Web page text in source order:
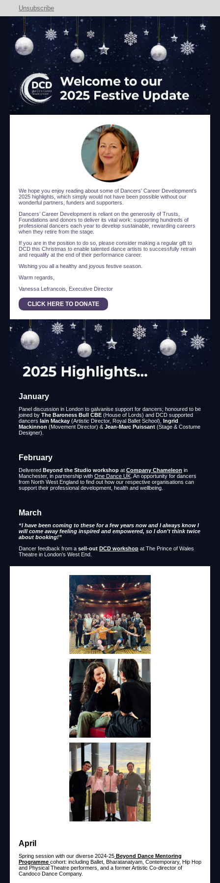
Unsubscribe
We hope you enjoy reading about some of Dancers’ Career Development’s
2025 highlights, which simply would not have been possible without our
wonderful partners, funders and supporters.
Dancers’ Career Development is reliant on the generosity of Trusts,
Foundations and donors to deliver its vital work: supporting hundreds of
professional dancers each year to develop sustainable, rewarding careers
when they retire from the stage.
If you are in the position to do so, please consider making a regular gift to
DCD this Christmas to enable talented dance artists to successfully retrain
and requalify at the end of their performance career.
Wishing you all a healthy and joyous festive season.
Warm regards,
Vanessa Lefrancois, Executive Director
CLICK HERE TO DONATE
January
Panel discussion in London to galvanise support for dancers; honoured to be
joined by The Baroness Bull CBE (House of Lords) and DCD supported
dancers Iain Mackay (Artistic Director, Royal Ballet School), Ingrid
Mackinnon (Movement Director) & Jean-Marc Puissant (Stage & Costume
Designer).
February
Delivered Beyond the Studio workshop at Company Chameleon in
Manchester, in partnership with One Dance UK . An opportunity for dancers
from North West England to find out how our respective organisations can
support their professional development, health and wellbeing.
March
“I have been coming to these for a few years now and I always know I
will come away feeling inspired and empowered, so I don't think twice
about booking!”
Dancer feedback from a sell-out DCD workshop at The Prince of Wales
Theatre in London’s West End.
April
Spring session with our diverse 2024-25 Beyond Dance Mentoring
Programme cohort: including Ballet, Bharatanatyam, Contemporary, Hip Hop
and Physical Theatre performers, and a former Artistic Co-director of
Candoco Dance Company.